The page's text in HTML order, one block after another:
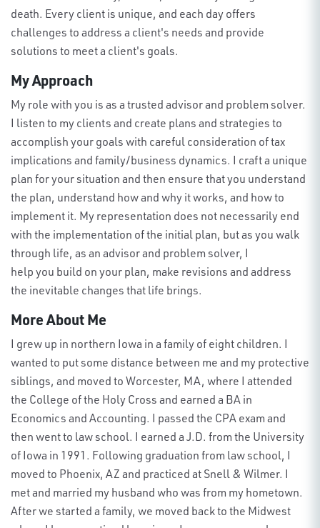
death. Every client is unique, and each day offers
challenges to address a client's needs and provide
solutions to meet a client's goals.
My Approach
My role with you is as a trusted advisor and problem solver.
I listen to my clients and create plans and strategies to
accomplish your goals with careful consideration of tax
implications and family/business dynamics. I craft a unique
plan for your situation and then ensure that you understand
the plan, understand how and why it works, and how to
implement it. My representation does not necessarily end
with the implementation of the initial plan, but as you walk
through life, as an advisor and problem solver, I
help you build on your plan, make revisions and address
the inevitable changes that life brings.
More About Me
I grew up in northern Iowa in a family of eight children. I
wanted to put some distance between me and my protective
siblings, and moved to Worcester, MA, where I attended
the College of the Holy Cross and earned a BA in
Economics and Accounting. I passed the CPA exam and
then went to law school. I earned a J.D. from the University
of Iowa in 1991. Following graduation from law school, I
moved to Phoenix, AZ and practiced at Snell & Wilmer. I
met and married my husband who was from my hometown.
After we started a family, we moved back to the Midwest